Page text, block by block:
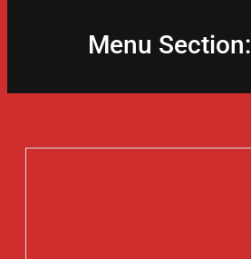
Menu Section: